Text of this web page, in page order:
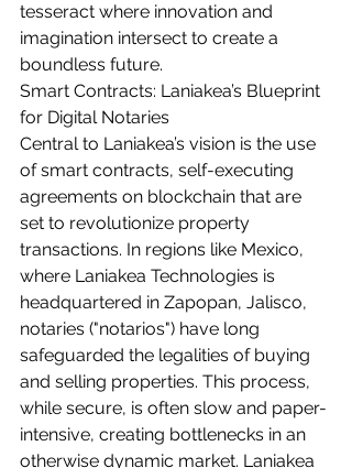
tesseract where innovation and
imagination intersect to create a
boundless future.
Smart Contracts: Laniakea’s Blueprint
for Digital Notaries
Central to Laniakea’s vision is the use
of smart contracts, self-executing
agreements on blockchain that are
set to revolutionize property
transactions. In regions like Mexico,
where Laniakea Technologies is
headquartered in Zapopan, Jalisco,
notaries ("notarios") have long
safeguarded the legalities of buying
and selling properties. This process,
while secure, is often slow and paper-
intensive, creating bottlenecks in an
otherwise dynamic market. Laniakea